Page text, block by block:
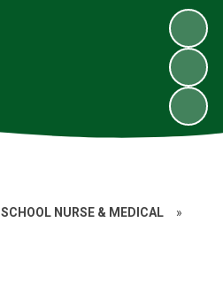
SCHOOL NURSE & MEDICAL »